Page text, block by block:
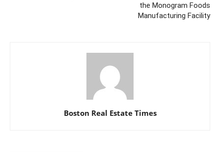
the Monogram Foods
Manufacturing Facility
Boston Real Estate Times